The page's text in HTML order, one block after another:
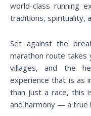
world-class running
traditions, spirituality,
Set against the
marathon route takes
villages, and the
experience that is as
than just a race, this
and harmony — a true